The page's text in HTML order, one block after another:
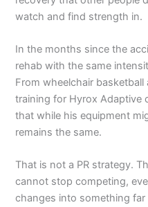
watch and find strength in.
In the months since the
rehab with the same
From wheelchair
training for Hyrox Adaptive
that while his equipment
remains the same.
That is not a PR strategy.
cannot stop competing,
changes into something